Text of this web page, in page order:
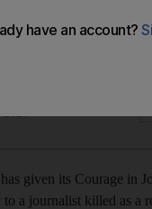
critics of Islamist
given its Courage in
to a journalist killed as a